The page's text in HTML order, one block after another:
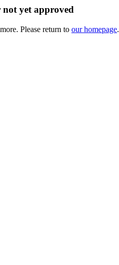
yet approved
Please return to our homepage.